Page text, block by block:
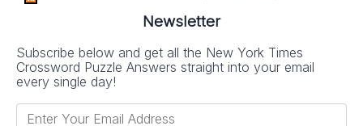
Newsletter
Subscribe below and get all the New York Times
Crossword Puzzle Answers straight into your email
every single day!